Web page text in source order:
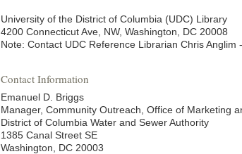
University of the District of Columbia (UDC) Library
4200 Connecticut Ave, NW, Washington, DC 20008
Note: Contact UDC Reference Librarian Chris Anglim
Contact Information
Emanuel D. Briggs
Manager, Community Outreach, Office of Marketing
District of Columbia Water and Sewer Authority
1385 Canal Street SE
Washington, DC 20003